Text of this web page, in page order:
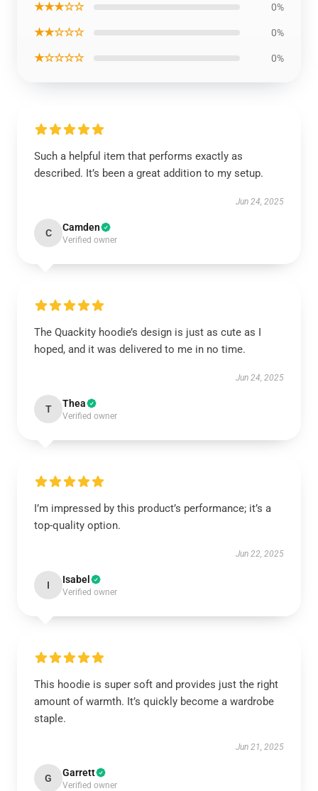
★★★☆☆ 0%
★★☆☆☆ 0%
★☆☆☆☆ 0%
Such a helpful item that performs exactly as
described. It’s been a great addition to my setup.
Jun 24, 2025
C Camden
Verified owner
The Quackity hoodie’s design is just as cute as I
hoped, and it was delivered to me in no time.
Jun 24, 2025
T Thea
Verified owner
I’m impressed by this product’s performance; it’s a
top-quality option.
Jun 22, 2025
I Isabel
Verified owner
This hoodie is super soft and provides just the right
amount of warmth. It’s quickly become a wardrobe
staple.
Jun 21, 2025
G Garrett
Verified owner